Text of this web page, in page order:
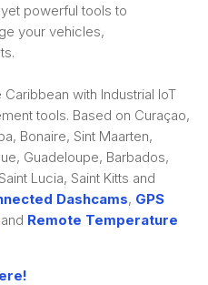
powerful tools to
your vehicles,
with Industrial IoT
tools. Based on Curaçao,
Bonaire, Sint Maarten,
Guadeloupe, Barbados,
Lucia, Saint Kitts and
Dashcams, GPS
Remote Temperature